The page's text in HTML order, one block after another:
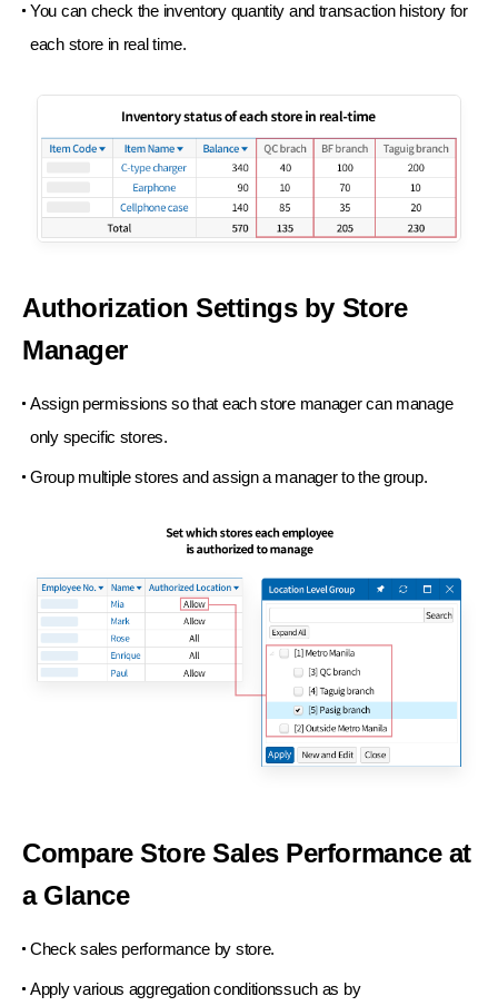
You can check the inventory quantity and transactionhistory for
each store in real time.
Authorization Settingsby Store
Manager
Assign permissions so that each store managercan manage
only specific stores.
Group multiple stores and assign a managerto the group.
Compare Store SalesPerformance at
a Glance
Check sales performance by store.
Apply various aggregation conditionssuch as by